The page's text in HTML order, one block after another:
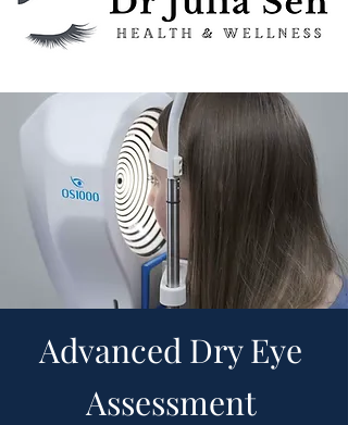
Advanced Dry Eye
Assessment